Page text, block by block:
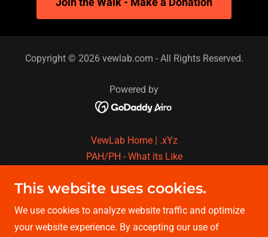
Copyright © 2026 vewlab.com - All Rights Reserved.
Powered by
VewLab Home | .xYz
PAH/PH - What its Like
P.H.Fixin in Phoenix AZ
Fund For The Cure
Walk & Run for The Cure
This website uses cookies.
We use cookies to analyze website traffic and optimize
your website experience. By accepting our use of